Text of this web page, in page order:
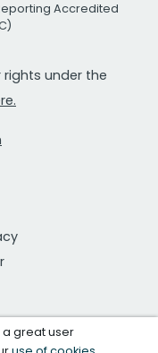
Accredited
rights under the
a great user